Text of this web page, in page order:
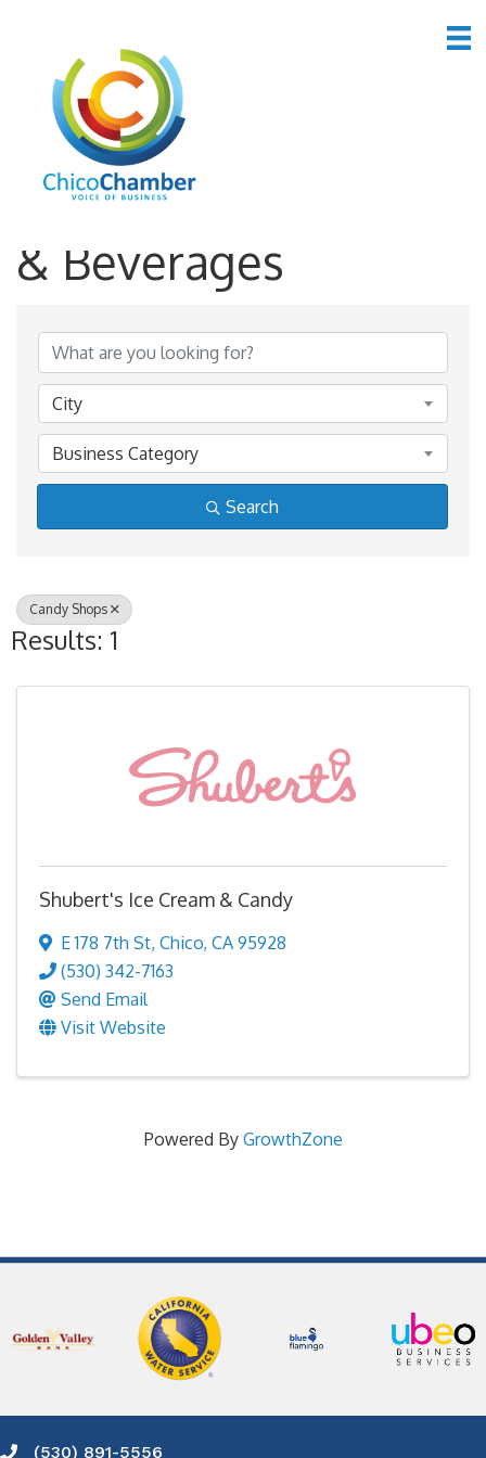
*Restaurants, Food
& Beverages
City
Business Category
Search
Candy Shops
Results: 1
Shubert's Ice Cream & Candy
E 178 7th St, Chico, CA 95928
(530) 342-7163
Send Email
Visit Website
Powered By GrowthZone
(530) 891-5556